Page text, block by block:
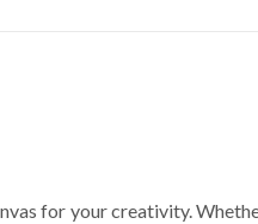
for your creativity.